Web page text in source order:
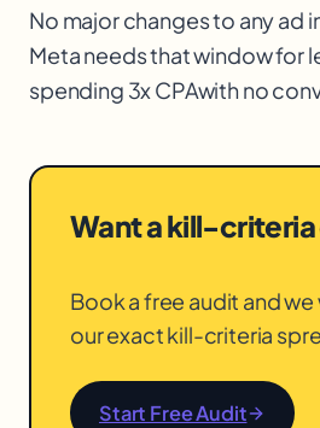
No major changes to any ad
Meta needs that window for
spending 3x CPAwith no
Want a kill-
Book a free audit and we
our exact kill-criteria
Start Free Audit